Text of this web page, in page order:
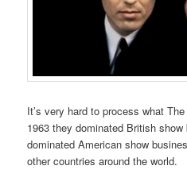
It’s very hard to process what
1963 they dominated British
dominated American show
other countries around the world.